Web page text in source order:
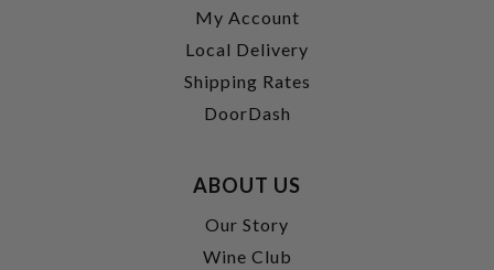
My Account
Local Delivery
Shipping Rates
DoorDash
ABOUT US
Our Story
Wine Club